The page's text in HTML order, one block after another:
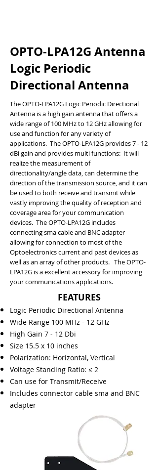
OPTO-LPA12G Antenna
Logic Periodic
Directional Antenna
The OPTO-LPA12G Logic Periodic Directional
Antenna is a high gain antenna that offers a
wide range of 100 MHz to 12 GHz allowing for
use and function for any variety of
applications. The OPTO-LPA12G provides 7 - 12
dBi gain and provides multi functions: It will
realize the measurement of
directionality/angle data, can determine the
direction of the transmission source, and it can
be used to both receive and transmit while
vastly improving the quality of reception and
coverage area for your communication
devices. The OPTO-LPA12G includes
connecting sma cable and BNC adapter
allowing for connection to most of the
Optoelectronics current and past devices as
well as an array of other products. The OPTO-
LPA12G is a excellent accessory for improving
your communications applications.
FEATURES
Logic Periodic Directional Antenna
Wide Range 100 MHz - 12 GHz
High Gain 7 - 12 Dbi
Size 15.5 x 10 inches
Polarization: Horizontal, Vertical
Voltage Standing Ratio: ≤ 2
Can use for Transmit/Receive
Includes connector cable sma and BNC
adapter